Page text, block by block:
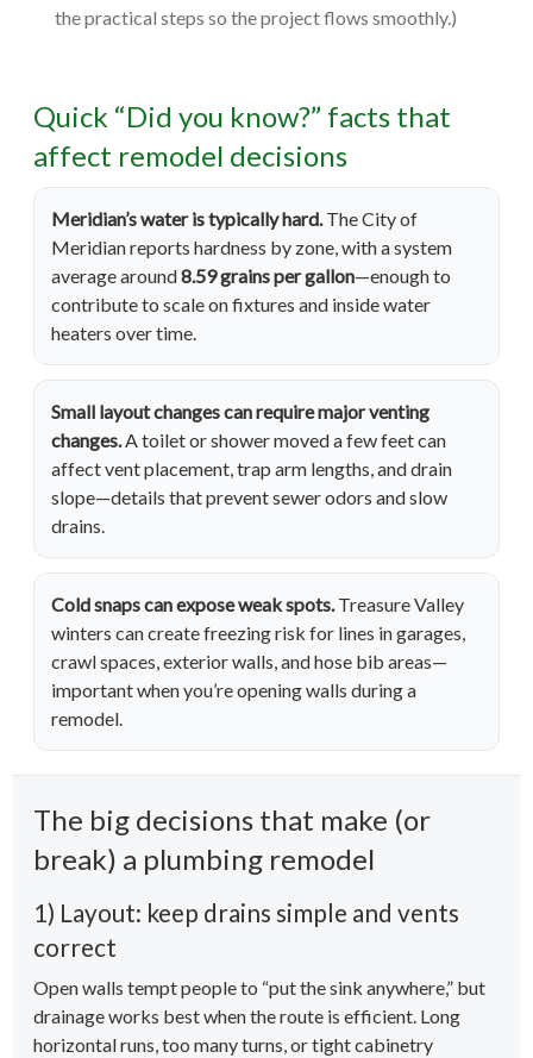
the practical steps so the project flows smoothly.)
Quick “Did you know?” facts that
affect remodel decisions
Meridian’s water is typically hard.The City of
Meridian reports hardness by zone, with a system
average around8.59 grains per gallon—enough to
contribute to scale on fixtures and inside water
heaters over time.
Small layout changes can require major venting
changes.A toilet or shower moved a few feet can
affect vent placement, trap arm lengths, and drain
slope—details that prevent sewer odors and slow
drains.
Cold snaps can expose weak spots.Treasure Valley
winters can create freezing risk for lines in garages,
crawl spaces, exterior walls, and hose bib areas—
important when you’re opening walls during a
remodel.
The big decisions that make (or
break) a plumbing remodel
1) Layout: keep drains simple and vents
correct
Open walls tempt people to “put the sink anywhere,” but
drainage works best when the route is efficient. Long
horizontal runs, too many turns, or tight cabinetry